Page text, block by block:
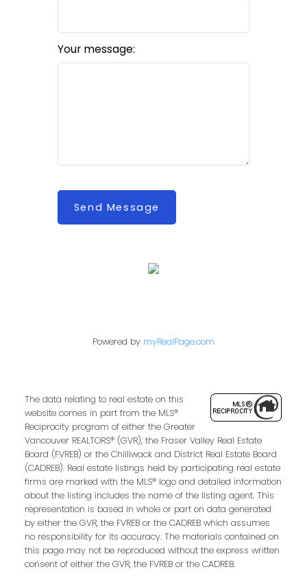
Your message:
Send Message
Powered by myRealPage.com
The data relating to real estate on this
website comes in part from the MLS®
Reciprocity program of either the Greater
Vancouver REALTORS® (GVR), the Fraser Valley Real Estate
Board (FVREB) or the Chilliwack and District Real Estate Board
(CADREB). Real estate listings held by participating real estate
firms are marked with the MLS® logo and detailed information
about the listing includes the name of the listing agent. This
representation is based in whole or part on data generated
by either the GVR, the FVREB or the CADREB which assumes
no responsibility for its accuracy. The materials contained on
this page may not be reproduced without the express written
consent of either the GVR, the FVREB or the CADREB.